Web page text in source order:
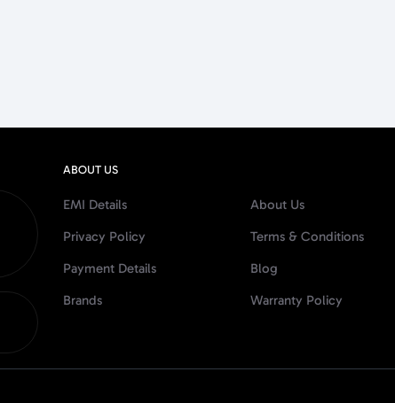
ABOUT US
EMI Details
Privacy Policy
Payment Details
Brands
About Us
Terms & Conditions
Blog
Warranty Policy